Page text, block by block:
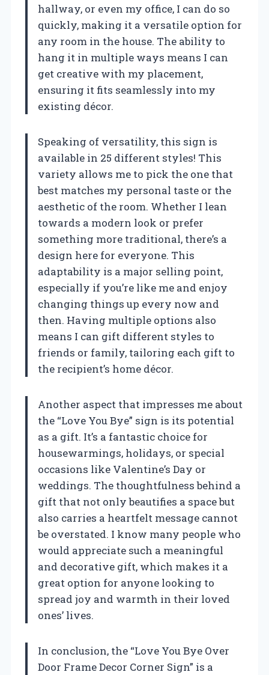
hallway, or even my office, I can do so
quickly, making it a versatile option for
any room in the house. The ability to
hang it in multiple ways means I can
get creative with my placement,
ensuring it fits seamlessly into my
existing décor.
Speaking of versatility, this sign is
available in 25 different styles! This
variety allows me to pick the one that
best matches my personal taste or the
aesthetic of the room. Whether I lean
towards a modern look or prefer
something more traditional, there’s a
design here for everyone. This
adaptability is a major selling point,
especially if you’re like me and enjoy
changing things up every now and
then. Having multiple options also
means I can gift different styles to
friends or family, tailoring each gift to
the recipient’s home décor.
Another aspect that impresses me about
the “Love You Bye” sign is its potential
as a gift. It’s a fantastic choice for
housewarmings, holidays, or special
occasions like Valentine’s Day or
weddings. The thoughtfulness behind a
gift that not only beautifies a space but
also carries a heartfelt message cannot
be overstated. I know many people who
would appreciate such a meaningful
and decorative gift, which makes it a
great option for anyone looking to
spread joy and warmth in their loved
ones’ lives.
In conclusion, the “Love You Bye Over
Door Frame Decor Corner Sign” is a